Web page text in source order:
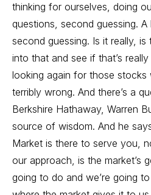
thinking for ourselves, doing
questions, second guessing.
second guessing. Is it really, is
into that and see if that’s
looking again for those stocks
terribly wrong. And there’s a
Berkshire Hathaway, Warren
source of wisdom. And he
Market is there to serve you,
our approach, is the market’s
going to do and we’re going